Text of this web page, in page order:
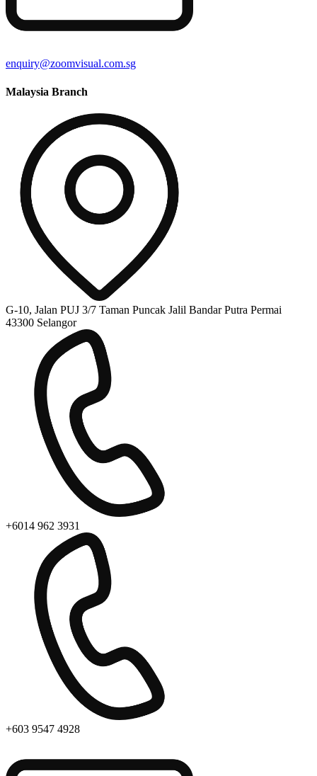
enquiry@zoomvisual.com.sg
Malaysia Branch
G-10, Jalan PUJ 3/7 Taman Puncak Jalil Bandar Putra Permai
43300 Selangor
+6014 962 3931
+603 9547 4928